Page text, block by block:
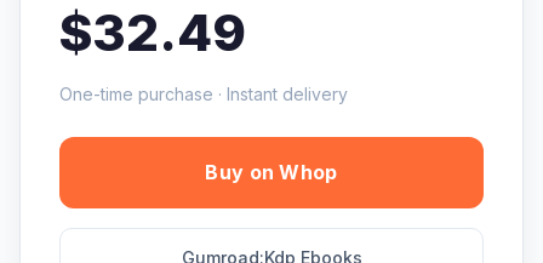
$32.49
One-time purchase · Instant delivery
Buy on Whop
Gumroad:Kdp Ebooks